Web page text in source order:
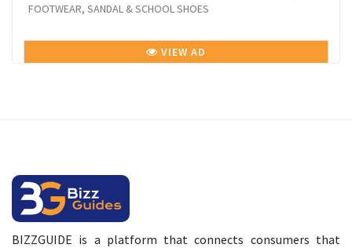
FOOTWEAR, SANDAL & SCHOOL SHOES
VIEW AD
BIZZGUIDE is a platform that connects consumers that